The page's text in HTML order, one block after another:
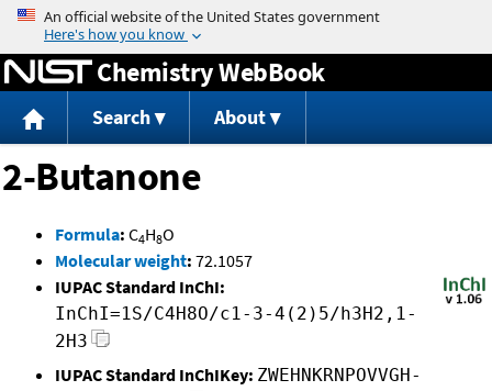
Jump to content
Chemistry WebBook
Search About
2-Butanone
Formula: C4H8O
Molecular weight: 72.1057
IUPAC Standard InChI:
InChI=1S/C4H8O/c1-3-4(2)5/h3H2,1-
2H3
IUPAC Standard InChIKey: ZWEHNKRNPOVVGH-